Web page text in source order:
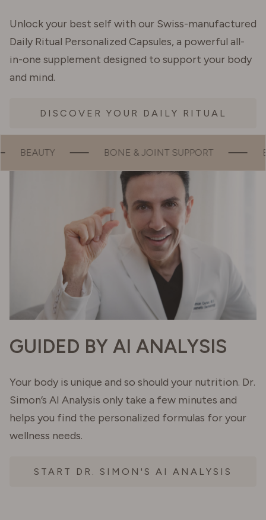
Unlock your best self with our Swiss-manufactured
Daily Ritual Personalized Capsules, a powerful all-
in-one supplement designed to support your body
and mind.
DISCOVER YOUR DAILY RITUAL
SUPPORT ENERGY MOOD
GUIDED BY AI ANALYSIS
Your body is unique and so should your nutrition. Dr.
Simon’s AI Analysis only take a few minutes and
helps you find the personalized formulas for your
wellness needs.
START DR. SIMON'S AI ANALYSIS